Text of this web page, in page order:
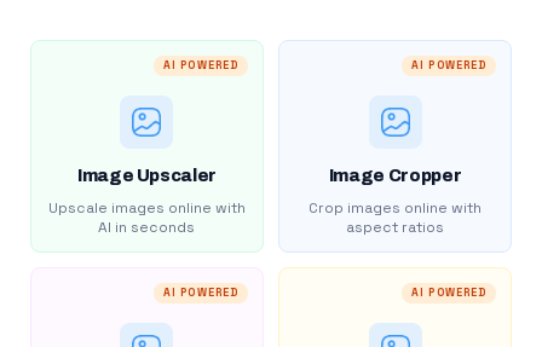
AI POWERED
Image Upscaler
Upscale images online with
AI in seconds
AI POWERED
Image Cropper
Crop images online with
aspect ratios
AI POWERED AI POWERED